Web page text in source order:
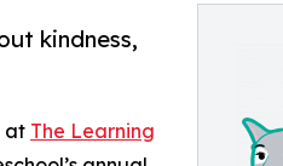
kindness,
at The Learning